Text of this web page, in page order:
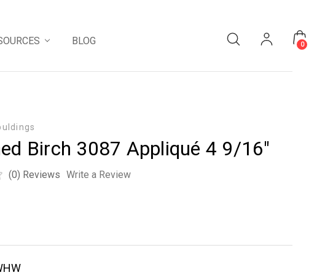
BLOG 0
Birch 3087 Appliqué 4 9/16"
(0) Reviews Write a Review